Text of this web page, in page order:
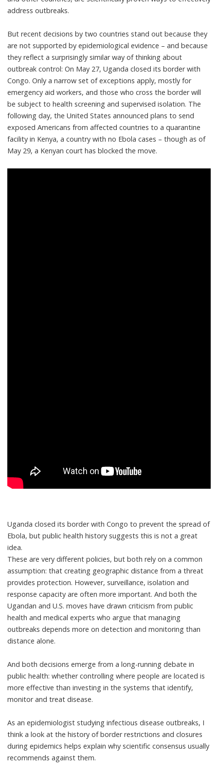
address outbreaks.
But recent decisions by two countries stand out because they
are not supported by epidemiological evidence – and because
they reflect a surprisingly similar way of thinking about
outbreak control: On May 27, Uganda closed its borderwith
Congo. Only a narrow set of exceptions apply, mostly for
emergency aid workers, and those who cross the border will
be subject to health screening and supervised isolation. The
following day, the United States announced plans to send
exposed Americans from affected countries to a quarantine
facility in Kenya, a country with no Ebola cases – though as of
May 29, a Kenyan court has blocked the move.
Uganda closed its border with Congo to prevent the spread of
Ebola, but public health history suggests this is not a great
idea.
These are very different policies, but both rely on a common
assumption: that creating geographic distance from a threat
provides protection. However, surveillance, isolation and
response capacity are often more important. And both the
Ugandan and U.S. moves have drawn criticism from public
health and medical experts who argue that managing
outbreaks depends more on detection and monitoring than
distance alone.
And both decisions emerge from a long-running debate in
public health: whether controlling where people are located is
more effective than investing in the systems that identify,
monitor and treat disease.
As an epidemiologist studying infectious disease outbreaks, I
think a look at the history of border restrictions and closures
during epidemics helps explain why scientific consensus usually
recommends against them.